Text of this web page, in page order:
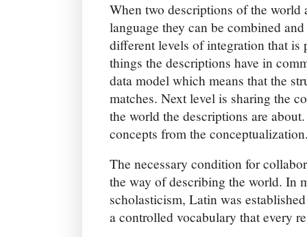
When two descriptions of the world
language they can be combined
different levels of integration that is
things the descriptions have in
data model which means that the
matches. Next level is sharing the
the world the descriptions are
concepts from the
The necessary condition for
the way of describing the world. In
scholasticism, Latin was
a controlled vocabulary that every